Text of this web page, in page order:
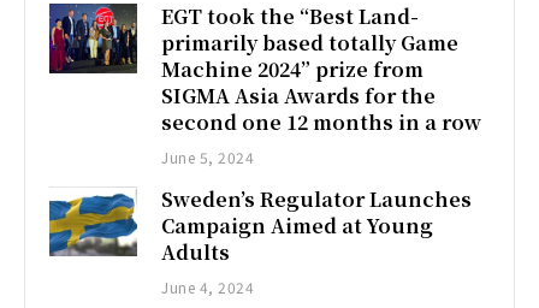
EGT took the “Best Land-
primarily based totally Game
Machine 2024” prize from
SIGMA Asia Awards for the
second one 12 months in a row
June 5, 2024
Sweden’s Regulator Launches
Campaign Aimed at Young
Adults
June 4, 2024